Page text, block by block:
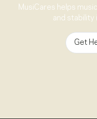
MusiCares helps
and stability
Get